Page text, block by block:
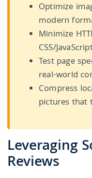
Optimize
modern
Minimize
CSS/
Test page
real-world
Compress
pictures that
Leveraging
Reviews